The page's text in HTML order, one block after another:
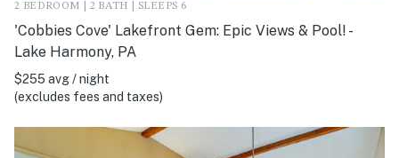
2 BEDROOM | 2 BATH | SLEEPS 6
'Cobbies Cove' Lakefront Gem: Epic Views & Pool! -
Lake Harmony, PA
$255 avg / night
(excludes fees and taxes)